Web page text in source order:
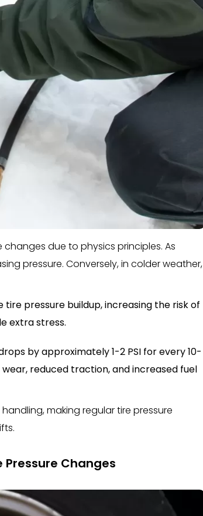
due to physics principles. As
pressure. Conversely, in colder weather,
pressure buildup, increasing the risk of
extra stress.
by approximately 1-2 PSI for every 10-
reduced traction, and increased fuel
making regular tire pressure
Pressure Changes